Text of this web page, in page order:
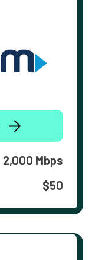
2,000 Mbps
$50